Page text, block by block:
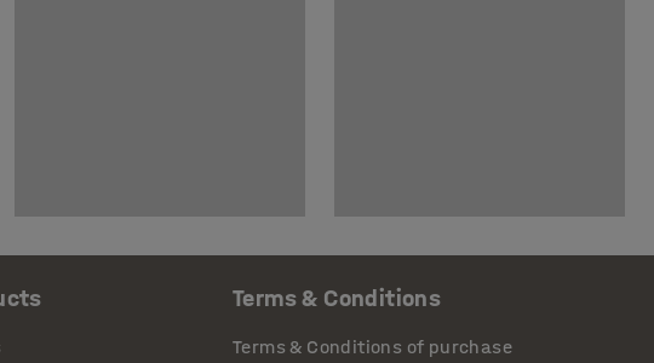
Terms & Conditions
Terms & Conditions of purchase